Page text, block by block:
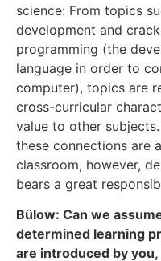
science: From topics
development and
programming (the
language in order to
computer), topics are
cross-curricular
value to other
these connections are
classroom, however,
bears a great
Bülow: Can we
determined learning
are introduced by